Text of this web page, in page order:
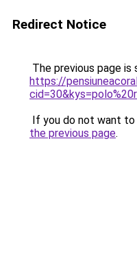
Redirect Notice
The previous page is
https://
If you do not want
the previous page.